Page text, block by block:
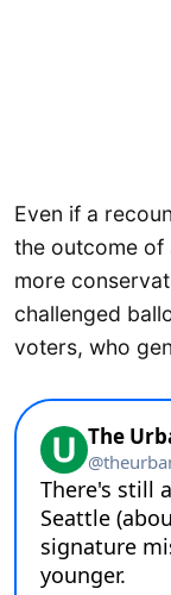
Even if a
the outcome
more
challenged
voters, who